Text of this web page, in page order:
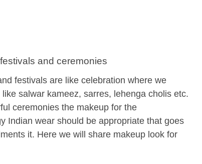
and ceremonies
festivals are like celebration where we
salwar kameez, sarres, lehenga cholis etc.
ceremonies the makeup for the
Indian wear should be appropriate that goes
it. Here we will share makeup look for